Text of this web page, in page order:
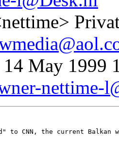
May 1999
nettime-
to CNN, the current Balkan